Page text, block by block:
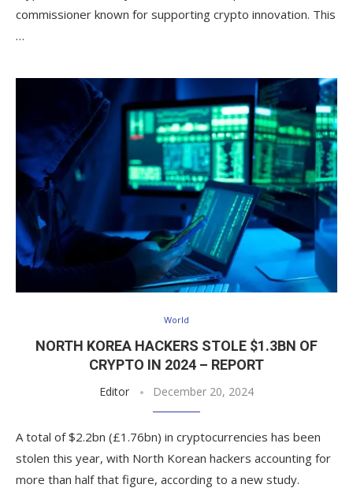
commissioner known for supporting crypto innovation. This
…
World
NORTH KOREA HACKERS STOLE $1.3BN OF
CRYPTO IN 2024 – REPORT
Editor December 20, 2024
A total of $2.2bn (£1.76bn) in cryptocurrencies has been
stolen this year, with North Korean hackers accounting for
more than half that figure, according to a new study.